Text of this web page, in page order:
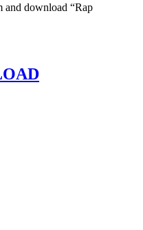
and download “Rap